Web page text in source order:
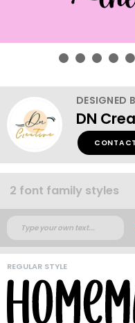
DESIGNED
DN
CONTACT
2 font family styles
REGULAR STYLE